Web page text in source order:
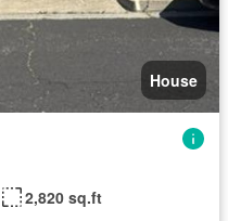
House
2,820 sq.ft